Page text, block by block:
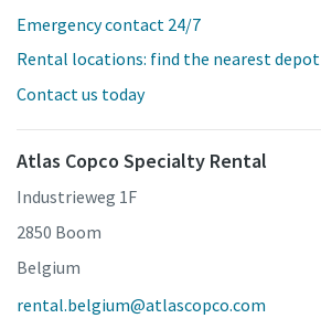
Emergency contact 24/7
Rental locations: find the nearest depot
Contact us today
Atlas Copco Specialty Rental
Industrieweg 1F
2850 Boom
Belgium
rental.belgium@atlascopco.com